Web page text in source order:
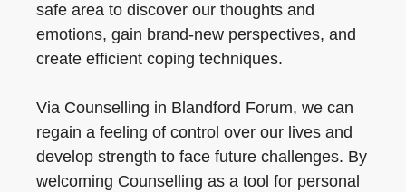
safe area to discover our thoughts and
emotions, gain brand-new perspectives, and
create efficient coping techniques.
Via Counselling in Blandford Forum, we can
regain a feeling of control over our lives and
develop strength to face future challenges. By
welcoming Counselling as a tool for personal